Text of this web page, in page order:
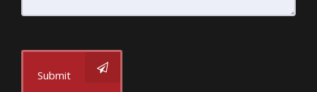
Submit